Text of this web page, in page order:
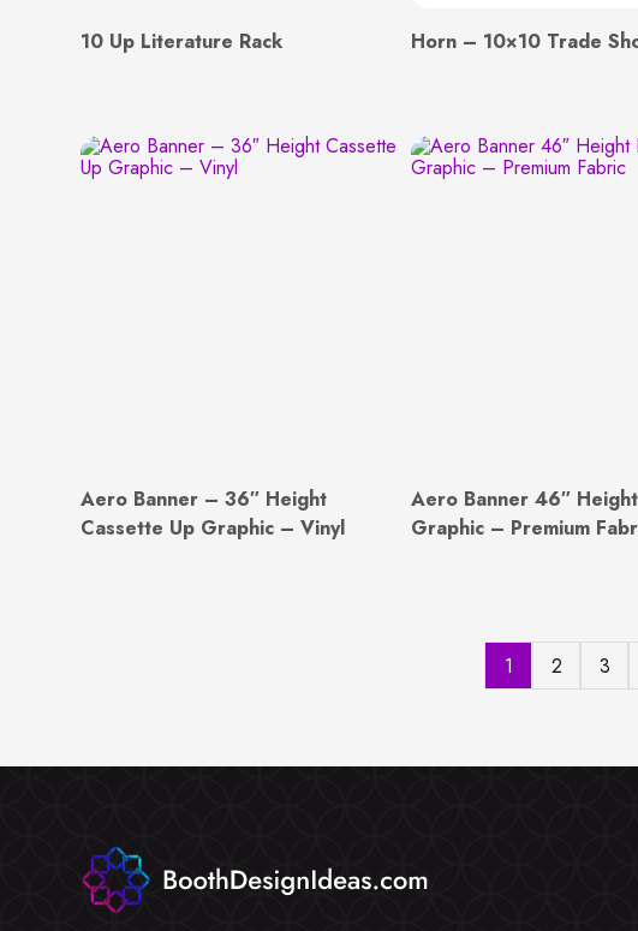
10 Up Literature Rack Horn – 10×10 Trade
Aero Banner – 36″ Height
Cassette Up Graphic – Vinyl
Aero Banner 46″
Graphic – Premium
1 2 3